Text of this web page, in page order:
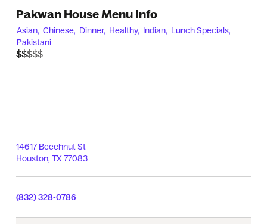
Pakwan House Menu Info
Asian, Chinese, Dinner, Healthy, Indian, Lunch Specials,
Pakistani
$$$$$
$$
14617 Beechnut St
Houston, TX77083
(832) 328-0786